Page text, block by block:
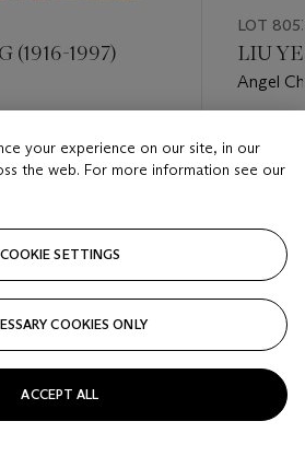
(1916-1997)
LOT
LIU YE
Angel
HKD
your experience on our site, in our
the web. For more information see our
COOKIE SETTINGS
COOKIES ONLY
ACCEPT ALL